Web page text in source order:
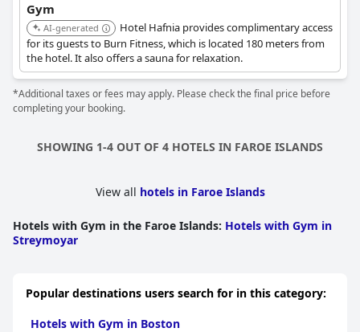
Gym
AI-generated
Hotel Hafnia provides complimentary access
for its guests to Burn Fitness, which is located 180 meters from
the hotel. It also offers a sauna for relaxation.
*Additional taxes or fees may apply. Please check the final price before
completing your booking.
SHOWING 1-4 OUT OF 4 HOTELS IN FAROE ISLANDS
View all hotels in Faroe Islands
Hotels with Gym in the Faroe Islands: Hotels with Gym in
Streymoyar
Popular destinations users search for in this category:
Hotels with Gym in Boston